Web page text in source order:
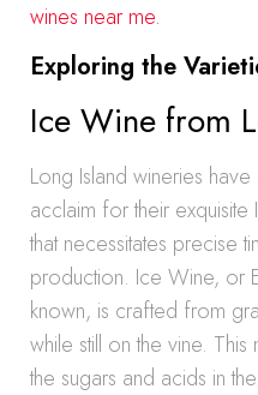
wines near me.
Exploring the
Ice Wine from
Long Island wineries
acclaim for their
that necessitates precise
production. Ice Wine, or
known, is crafted from
while still on the vine.
the sugars and acids in